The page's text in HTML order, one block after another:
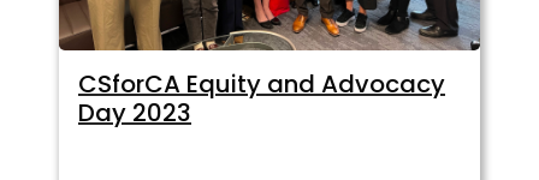
CSforCA Equity and Advocacy
Day 2023